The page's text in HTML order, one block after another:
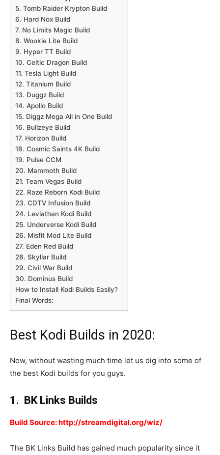
5. Tomb Raider Krypton Build
6. Hard Nox Build
7. No Limits Magic Build
8. Wookie Lite Build
9. Hyper TT Build
10. Celtic Dragon Build
11. Tesla Light Build
12. Titanium Build
13. Duggz Build
14. Apollo Build
15. Diggz Mega All in One Build
16. Bullzeye Build
17. Horizon Build
18. Cosmic Saints 4K Build
19. Pulse CCM
20. Mammoth Build
21. Team Vegas Build
22. Raze Reborn Kodi Build
23. CDTV Infusion Build
24. Leviathan Kodi Build
25. Underverse Kodi Build
26. Misfit Mod Lite Build
27. Eden Red Build
28. Skyllar Build
29. Civil War Build
30. Dominus Build
How to Install Kodi Builds Easily?
Final Words:
Best Kodi Builds in 2020:
Now, without wasting much time let us dig into some of
the best Kodi builds for you guys.
1. BK Links Builds
Build Source: http://streamdigital.org/wiz/
The BK Links Build has gained much popularity since it